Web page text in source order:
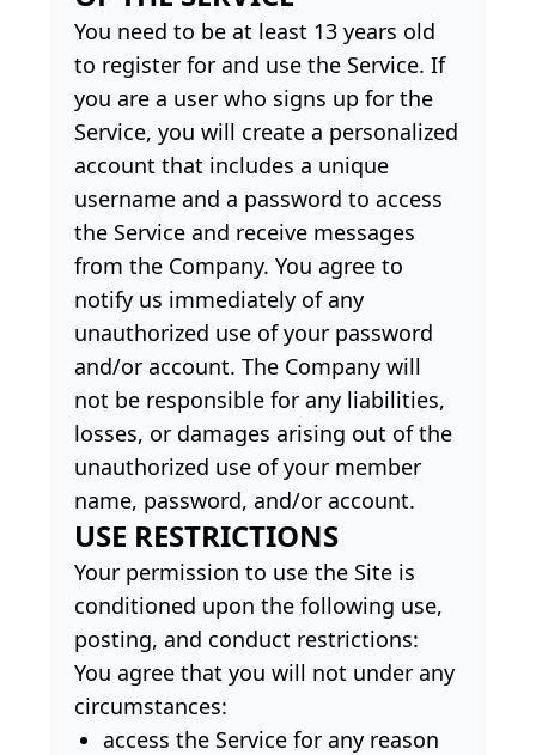
You need to be at least 13 years old
to register for and use the Service. If
you are a user who signs up for the
Service, you will create a personalized
account that includes a unique
username and a password to access
the Service and receive messages
from the Company. You agree to
notify us immediately of any
unauthorized use of your password
and/or account. The Company will
not be responsible for any liabilities,
losses, or damages arising out of the
unauthorized use of your member
name, password, and/or account.
USE RESTRICTIONS
Your permission to use the Site is
conditioned upon the following use,
posting, and conduct restrictions:
You agree that you will not under any
circumstances:
access the Service for any reason